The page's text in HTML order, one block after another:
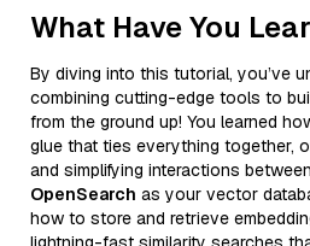
What Have You
By diving into this tutorial, you’ve
combining cutting-edge tools to
from the ground up! You learned
glue that ties everything together,
and simplifying interactions
OpenSearch as your vector
how to store and retrieve